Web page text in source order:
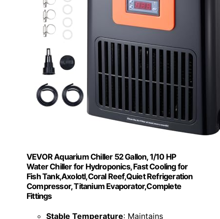
VEVOR Aquarium Chiller 52 Gallon, 1/10 HP
Water Chiller for Hydroponics, Fast Cooling for
Fish Tank,Axolotl,Coral Reef,Quiet Refrigeration
Compressor, Titanium Evaporator,Complete
Fittings
Stable Temperature: Maintains